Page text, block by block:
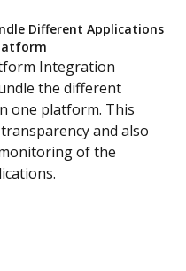
Different Applications
Integration
the different
one platform. This
and also
of the